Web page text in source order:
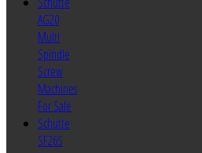
AG20
Multi
Spindle
Screw
Machines
For Sale
Schutte
SF26S